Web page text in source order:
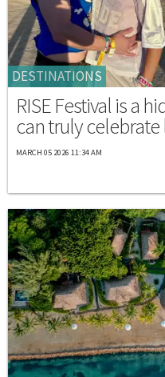
DESTINATIONS
RISE Festival is a
can truly celebrate
MARCH 05 2026 11:34 AM